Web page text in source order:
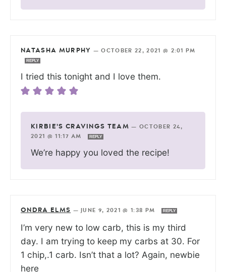
NATASHA MURPHY —OCTOBER 22, 2021 @ 2:01 PM
REPLY
I tried this tonight and I love them.
KIRBIE'S CRAVINGS TEAM —OCTOBER 24,
2021 @ 11:17 AM
REPLY
We’re happy you loved the recipe!
ONDRA ELMS — JUNE 9, 2021 @ 1:38 PM REPLY
I’m very new to low carb, this is my third
day. I am trying to keep my carbs at 30. For
1 chip,.1 carb. Isn’t that a lot? Again, newbie
here